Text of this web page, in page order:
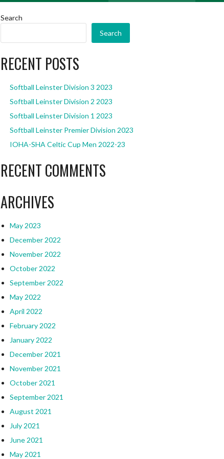
Search
Search
RECENT POSTS
Softball Leinster Division 3 2023
Softball Leinster Division 2 2023
Softball Leinster Division 1 2023
Softball Leinster Premier Division 2023
IOHA-SHA Celtic Cup Men 2022-23
RECENT COMMENTS
ARCHIVES
May 2023
December 2022
November 2022
October 2022
September 2022
May 2022
April 2022
February 2022
January 2022
December 2021
November 2021
October 2021
September 2021
August 2021
July 2021
June 2021
May 2021